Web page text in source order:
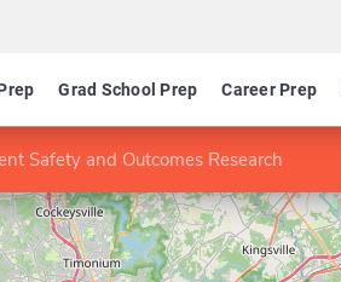
Grad School Prep Career Prep
Safety and Outcomes Research